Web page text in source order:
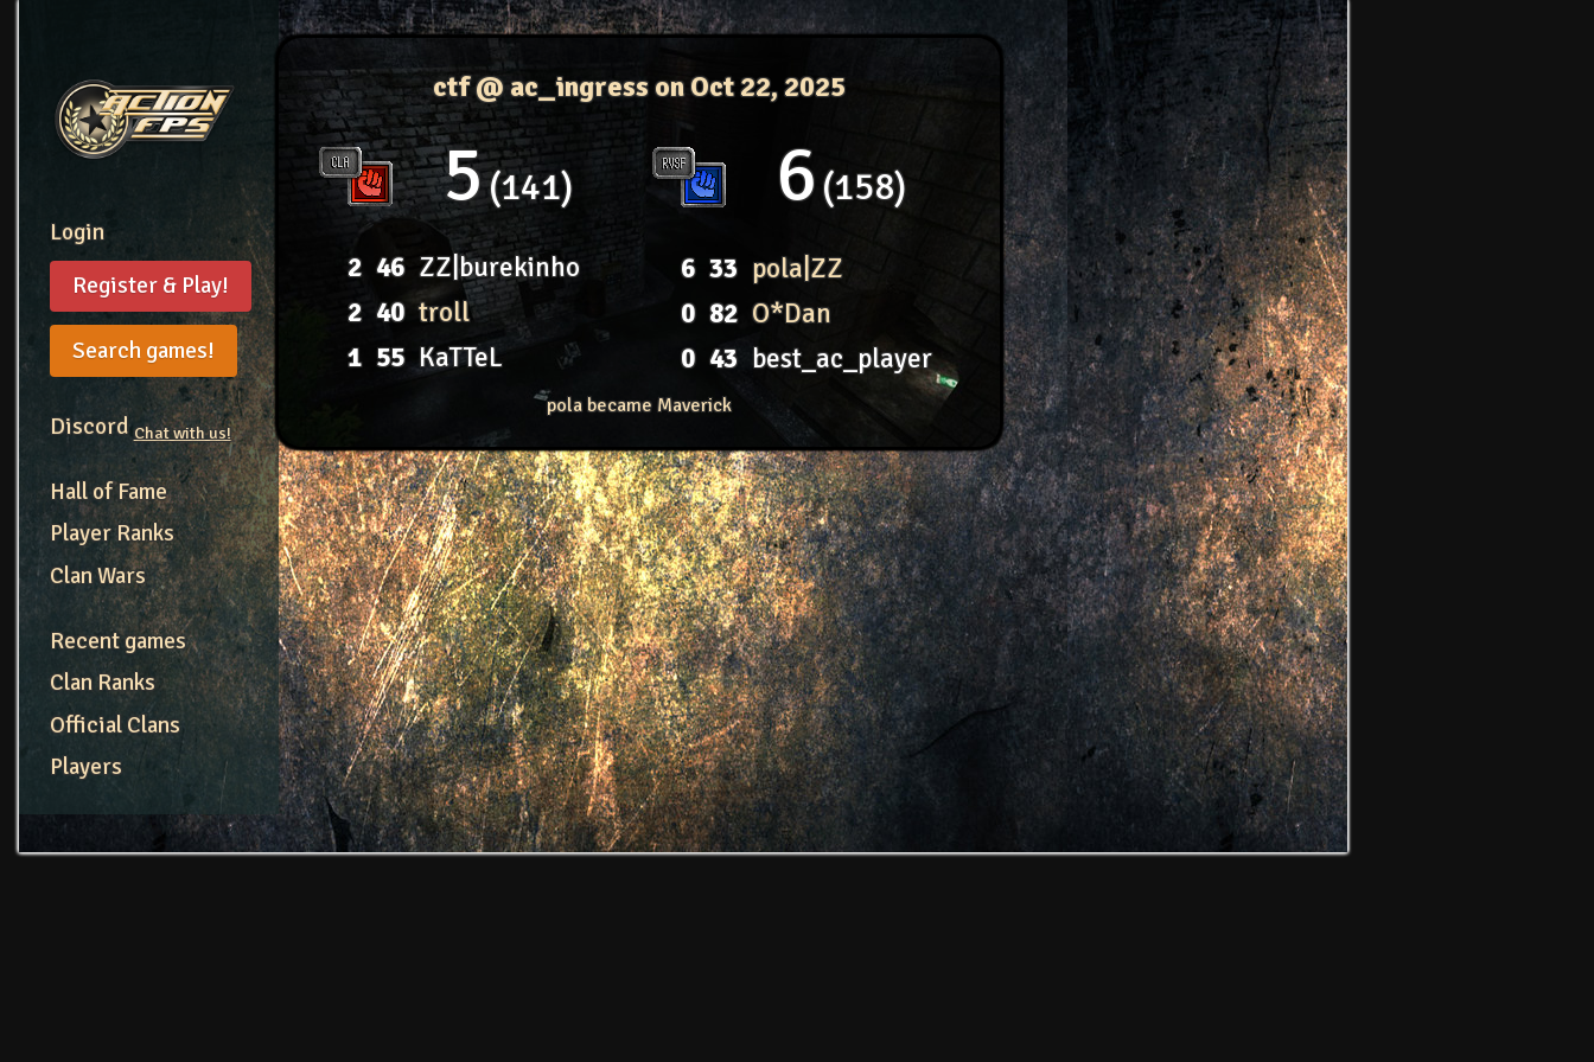
Login
Register & Play!
Search games!
DiscordChat with us!
Hall of Fame
Player Ranks
Clan Wars
Recent games
Clan Ranks
Official Clans
Players
ctf @ ac_ingresson Oct 22, 2025
5 141
2 46 ZZ|burekinho
2 40 troll
1 55 KaTTeL
6 158
6 33 pola|ZZ
0 82 O*Dan
0 43 best_ac_player
pola became Maverick